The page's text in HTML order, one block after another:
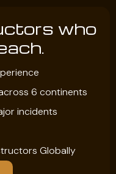
who
6 continents
incidents
Globally